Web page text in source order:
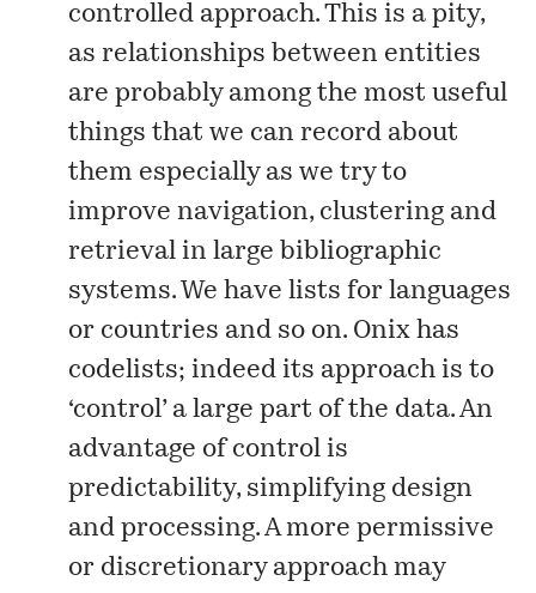
controlled approach. This is a pity,
as relationships between entities
are probably among the most useful
things that we can record about
them especially as we try to
improve navigation, clustering and
retrieval in large bibliographic
systems. We have lists for languages
or countries and so on. Onix has
codelists; indeed its approach is to
‘control’ a large part of the data. An
advantage of control is
predictability, simplifying design
and processing. A more permissive
or discretionary approach may